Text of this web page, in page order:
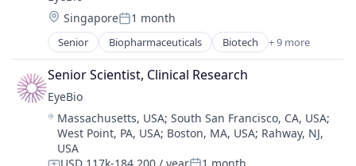
Medical
Ophthalmology
Science and Engineering
Therapy
Location:
SingaporePosted:
1 month
Senior Biopharmaceuticals Biotech + 9 more
Biotechnology
Biotechnology Research
Drug Delivery
Health Care
Healthcare
Medical
Ophthalmology
Senior Scientist, Clinical Research
EyeBio
Location:
Massachusetts, USA; South San Francisco, CA, USA;
West Point, PA, USA; Boston, MA, USA; Rahway, NJ,
USA